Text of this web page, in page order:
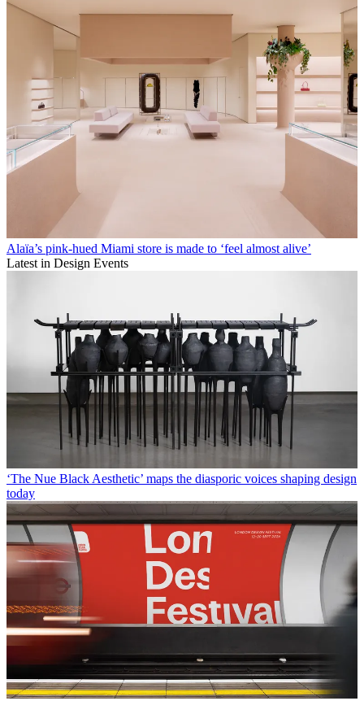
Alaïa’s pink-hued Miami store is made to ‘feel almost alive’
Latest in Design Events
‘The Nue Black Aesthetic’ maps the diasporic voices shaping design
today